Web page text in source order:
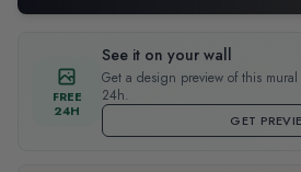
FREE
24H
See it on your wall
Get a design preview of this
24h.
GET